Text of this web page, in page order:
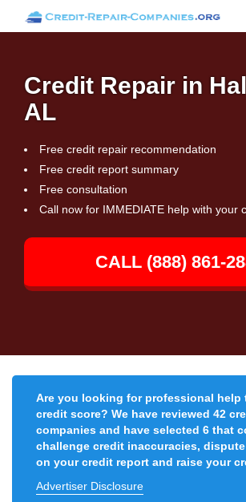
Credit Repair in
AL
Free credit repair recommendation
Free credit report summary
Free consultation
Call now for IMMEDIATE help with your
CALL (888) 861-
Are you looking for professional help
credit score? We have reviewed 42
companies and have selected 6 that
challenge credit inaccuracies,
on your credit report and raise your
Advertiser Disclosure